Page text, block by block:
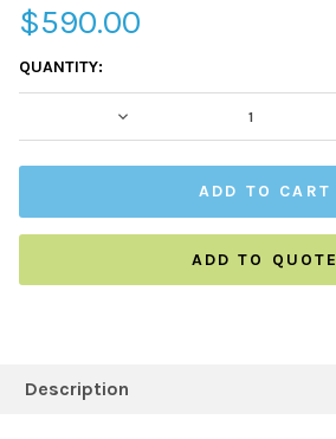
$590.00
CURRENT
STOCK:
QUANTITY:
DECREASE QUANTITY:
ADD TO QUOTE
BOUGHT
TOGETHER:
Description